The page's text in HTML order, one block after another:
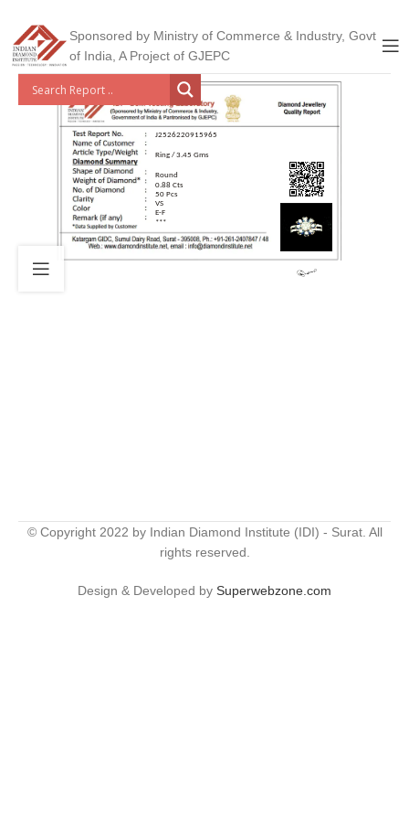
Sponsored by Ministry of Commerce & Industry, Govt
of India, A Project of GJEPC
J2526220915965
Ring / 3.45 Gms
Round
0.88 Cts
50 Pcs
VS
E-F
***
© Copyright 2022 by Indian Diamond Institute (IDI) - Surat. All
rights reserved.
Design & Developed by Superwebzone.com